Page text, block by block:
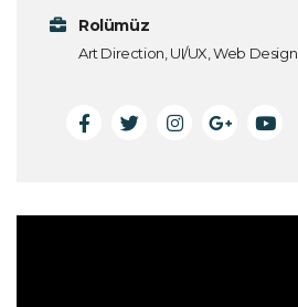
Rolümüz
Art Direction, UI/UX, Web Design